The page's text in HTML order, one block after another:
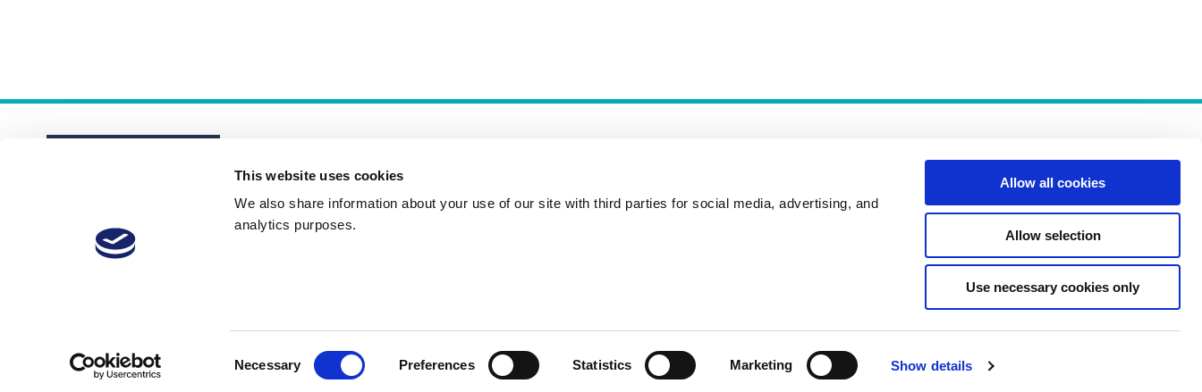
This website uses cookies
We also share information about your use of our site with third parties for social media, advertising, and
analytics purposes.
Necessary Preferences Statistics Marketing Show details
Allow all cookies
Allow selection
Use necessary cookies only